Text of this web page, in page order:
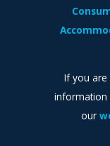
If you are
information
our